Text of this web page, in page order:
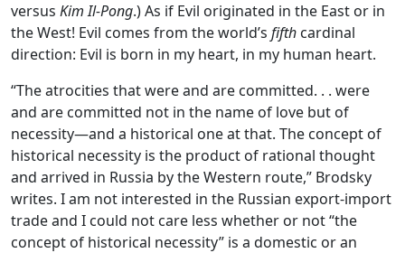
versus Kim Il-Pong.) As if Evil originated in the East or in
the West! Evil comes from the world’s fifth cardinal
direction: Evil is born in my heart, in my human heart.
“The atrocities that were and are committed. . . were
and are committed not in the name of love but of
necessity—and a historical one at that. The concept of
historical necessity is the product of rational thought
and arrived in Russia by the Western route,” Brodsky
writes. I am not interested in the Russian export-import
trade and I could not care less whether or not “the
concept of historical necessity” is a domestic or an